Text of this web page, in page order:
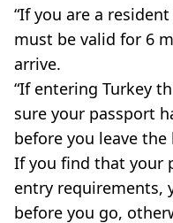
“If you are a
must be valid for 6
arrive.
“If entering Turkey
sure your passport
before you leave the
If you find that your
entry requirements,
before you go,